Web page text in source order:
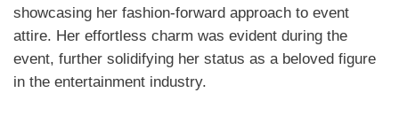
showcasing her fashion-forward approach to event
attire. Her effortless charm was evident during the
event, further solidifying her status as a beloved figure
in the entertainment industry.